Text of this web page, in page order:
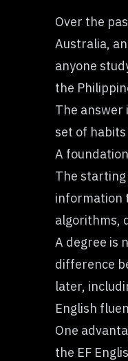
Over the
Australia,
anyone
the
The answer
set of
A
The starting
information
algorithms,
A degree is
difference
later,
English
One
the EF